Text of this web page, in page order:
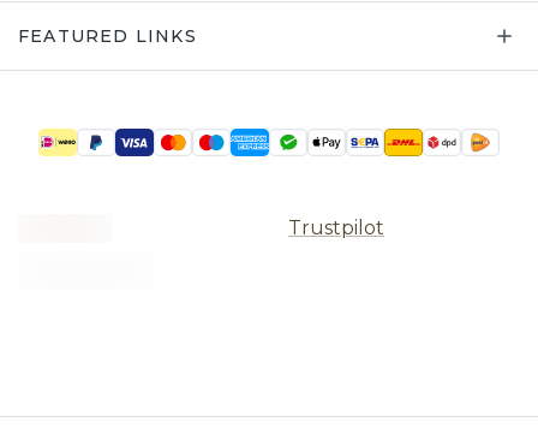
FEATURED LINKS
Trustpilot